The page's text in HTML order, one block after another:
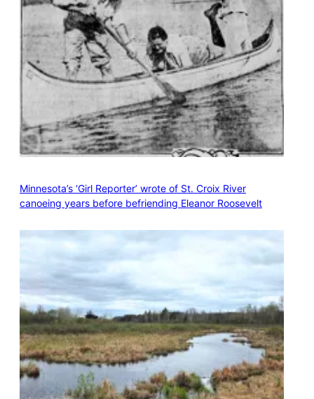
Minnesota’s ‘Girl Reporter’ wrote of St. Croix River
canoeing years before befriending Eleanor Roosevelt